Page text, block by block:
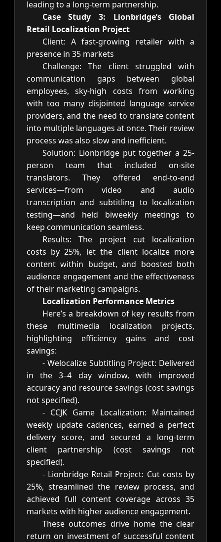
leading to a long-term partnership.
Case Study 3: Lionbridge’s Global
Retail Localization Project
Client: A fast-growing retailer with a
presence in 35 markets
Challenge: The client struggled with
communication gaps between global
employees, sky-high costs from working
with too many disjointed language service
providers, and the need to translate content
into multiple languages at once. Their review
process was also slow and inefficient.
Solution: Lionbridge put together a 25-
person team that included on-site
translators. They offered end-to-end
services—from video and audio
transcription and subtitling to localization
testing—and held biweekly meetings to
keep communication seamless.
Results: The project cut localization
costs by 25%, let the client localize more
content within budget, and boosted both
audience engagement and the effectiveness
of their marketing campaigns.
Localization Performance Metrics
Here’s a breakdown of key results from
these multimedia localization projects,
highlighting efficiency gains and cost
savings:
- Welocalize Subtitling Project: Delivered
in the 3–4 day window, with improved
accuracy and resource savings (cost savings
not specified).
- CCJK Game Localization: Maintained
weekly update cadences, earned a perfect
delivery score, and secured a long-term
client partnership (cost savings not
specified).
- Lionbridge Retail Project: Cut costs by
25%, streamlined the review process, and
achieved full content coverage across 35
markets with higher audience engagement.
These outcomes drive home the clear
return on investment of successful content